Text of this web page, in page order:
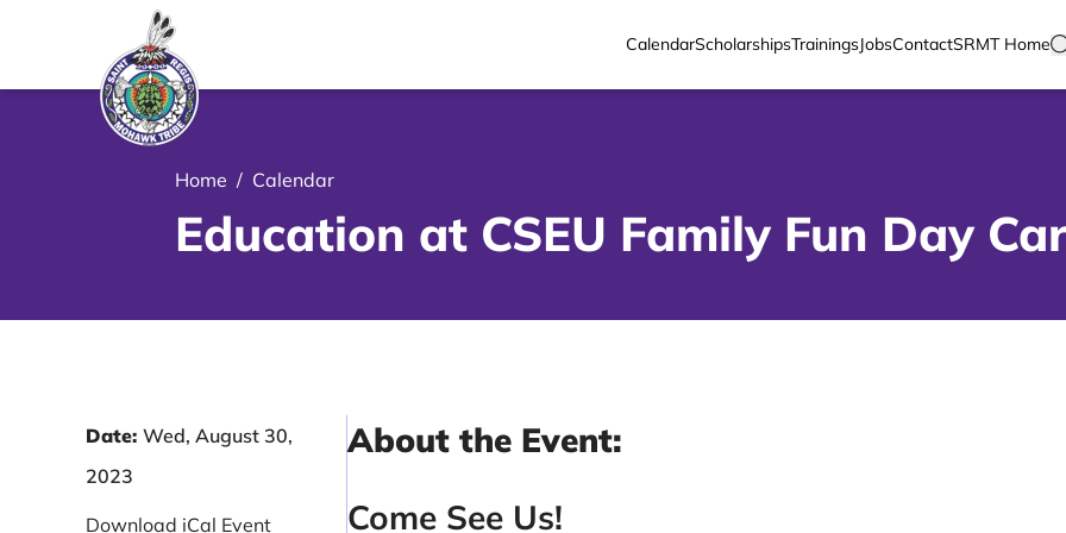
CalendarScholarshipsTrainingsJobsContactSRMT Home
Home / Calendar
Education at CSEU Family Fun Day
Date: Wed, August 30,
2023
Download iCal Event
About the Event:
Come See Us!
Menu Close Icon